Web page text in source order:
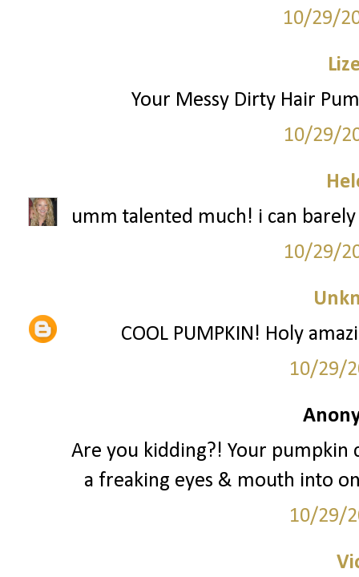
10/29/
Your Messy Dirty Hair
10/29/
umm talented much! i can
10/29/
COOL PUMPKIN! Holy
10/29/
Are you kidding?! Your pumpkin
a freaking eyes & mouth into
10/29/